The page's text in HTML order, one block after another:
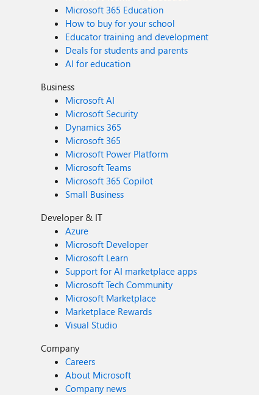
Microsoft 365 Education
How to buy for your school
Educator training and development
Deals for students and parents
AI for education
Business
Microsoft AI
Microsoft Security
Dynamics 365
Microsoft 365
Microsoft Power Platform
Microsoft Teams
Microsoft 365 Copilot
Small Business
Developer & IT
Azure
Microsoft Developer
Microsoft Learn
Support for AI marketplace apps
Microsoft Tech Community
Microsoft Marketplace
Marketplace Rewards
Visual Studio
Company
Careers
About Microsoft
Company news